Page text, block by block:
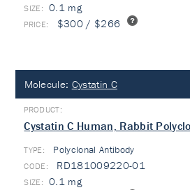
0.1 mg
$300 / $266
Molecule: Cystatin C
Cystatin C Human, Rabbit
TYPE: Polyclonal Antibody
RD181009220-01
0.1 mg